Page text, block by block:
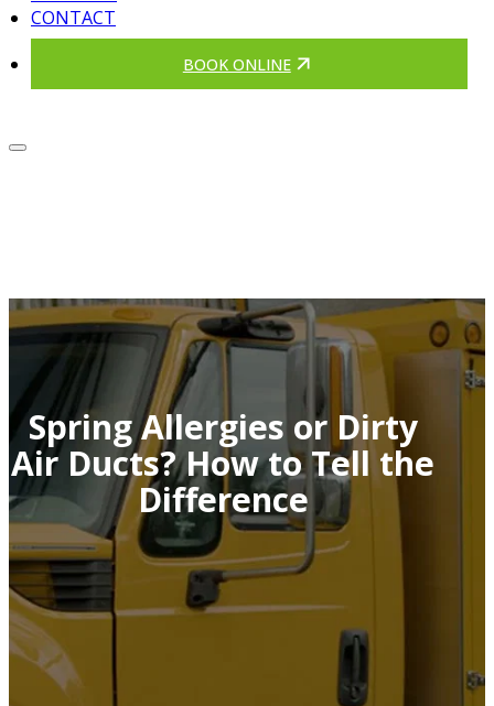
CONTACT
BOOK ONLINE
Spring Allergies or Dirty
Air Ducts? How to Tell the
Difference